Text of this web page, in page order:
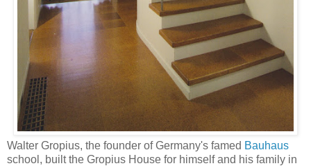
Walter Gropius, the founder of Germany's famed Bauhaus
school, built the Gropius House for himself and his family in